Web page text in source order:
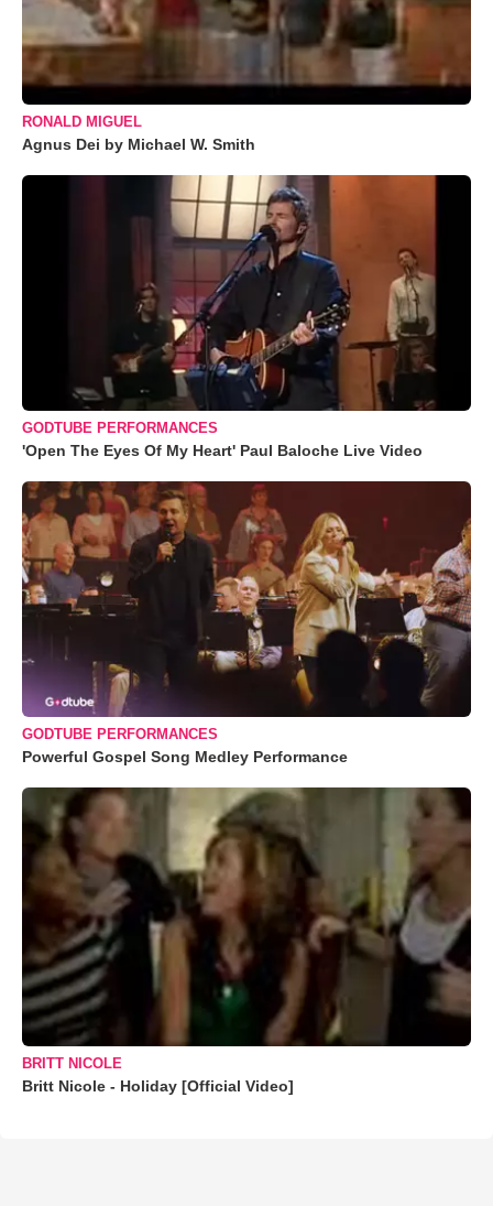
RONALD MIGUEL
Agnus Dei by Michael W. Smith
GODTUBE PERFORMANCES
'Open The Eyes Of My Heart' Paul Baloche Live Video
GODTUBE PERFORMANCES
Powerful Gospel Song Medley Performance
BRITT NICOLE
Britt Nicole - Holiday [Official Video]